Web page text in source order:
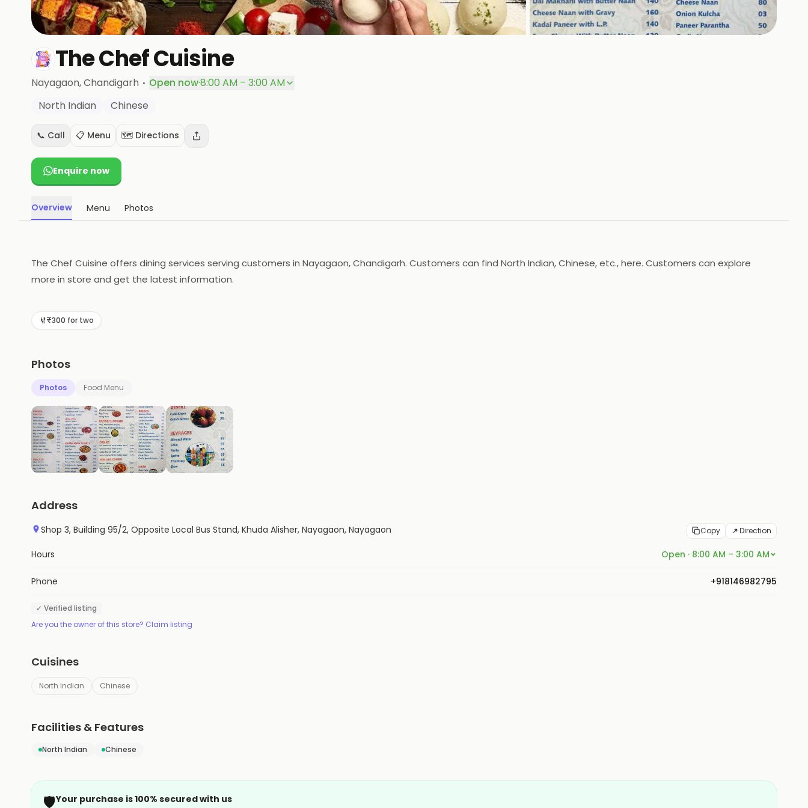
+1
The Chef Cuisine
Nayagaon, Chandigarh · Open now·8:00 AM – 3:00 AM
North Indian
Chinese
📞 Call 📋 Menu 🗺️ Directions
Enquire now
Overview Menu Photos
The Chef Cuisine offers dining services serving customers in Nayagaon, Chandigarh. Customers can find North Indian, Chinese, etc., here. Customers can explore
more in store and get the latest information.
₹300 for two
Photos
Photos Food Menu
Address
Shop 3, Building 95/2, Opposite Local Bus Stand, Khuda Alisher, Nayagaon, Nayagaon Copy Direction
Hours Open · 8:00 AM – 3:00 AM
Phone +918146982795
✓ Verified listing
Are you the owner of this store? Claim listing
Cuisines
North Indian Chinese
Facilities & Features
North Indian Chinese
🛡️Your purchase is 100% secured with us